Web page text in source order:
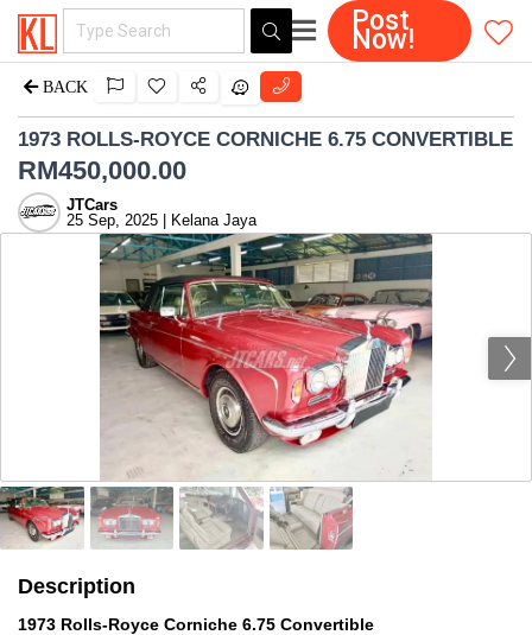
Post
Now!
BACK
1973 ROLLS-ROYCE CORNICHE 6.75 CONVERTIBLE
RM450,000.00
JTCars
25 Sep, 2025 | Kelana Jaya
Description
1973 Rolls-Royce Corniche 6.75 Convertible